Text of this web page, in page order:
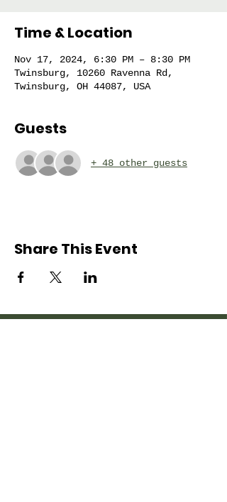
Time & Location
Nov 17, 2024, 6:30 PM – 8:30 PM
Twinsburg, 10260 Ravenna Rd,
Twinsburg, OH 44087, USA
Guests
+ 48 other guests
Share This Event